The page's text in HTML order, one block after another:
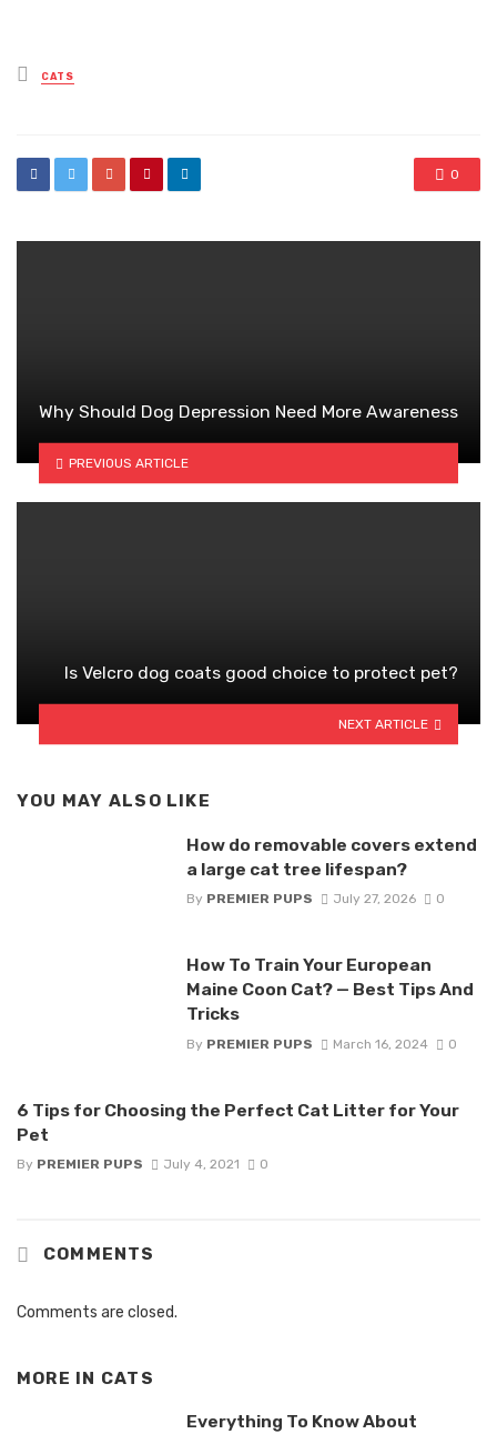
Posted
in
CATS
0
Why Should Dog Depression Need More Awareness
PREVIOUS ARTICLE
Is Velcro dog coats good choice to protect pet?
NEXT ARTICLE
YOU MAY ALSO LIKE
How do removable covers extend
a large cat tree lifespan?
By PREMIER PUPS July 27, 2026 0
How To Train Your European
Maine Coon Cat? — Best Tips And
Tricks
By PREMIER PUPS March 16, 2024 0
6 Tips for Choosing the Perfect Cat Litter for Your
Pet
By PREMIER PUPS July 4, 2021 0
COMMENTS
Comments are closed.
MORE IN CATS
Everything To Know About